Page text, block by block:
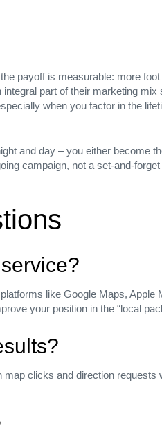
payoff is measurable: more
part of their marketing
when you factor in the
and day – you either become
campaign, not a
like Google Maps,
your position in the “local
clicks and direction